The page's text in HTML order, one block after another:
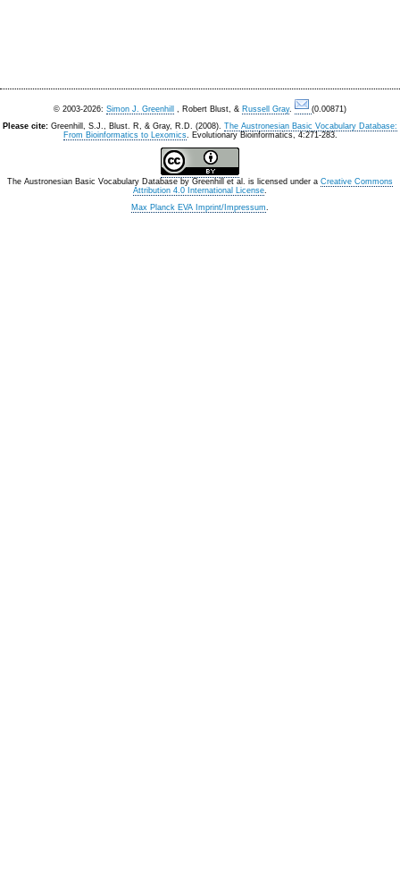
© 2003-2026: Simon J. Greenhill , Robert Blust, & Russell Gray.
(0.00871)
Please cite: Greenhill, S.J., Blust. R, & Gray, R.D. (2008). The Austronesian Basic Vocabulary Database:
From Bioinformatics to Lexomics. Evolutionary Bioinformatics, 4:271-283.
The Austronesian Basic Vocabulary Database by Greenhill et al. is licensed under a Creative Commons
Attribution 4.0 International License.
Max Planck EVA Imprint/Impressum.